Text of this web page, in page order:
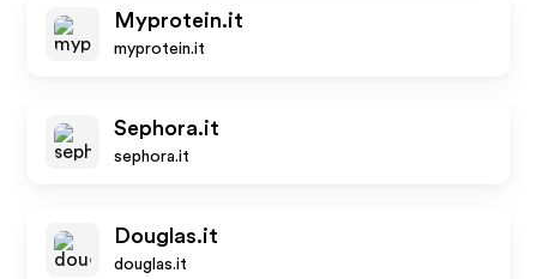
Myprotein.it
myprotein.it
Sephora.it
sephora.it
Douglas.it
douglas.it